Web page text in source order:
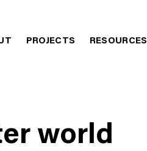
PROJECTS RESOURCES
world